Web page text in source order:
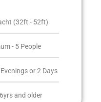
(32ft - 52ft)
- 5 People
or 2 Days
and older